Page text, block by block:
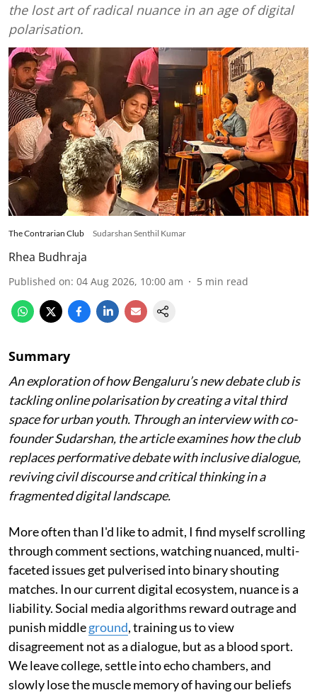
the lost art of radical nuance in an age of digital
polarisation.
The Contrarian Club Sudarshan Senthil Kumar
Rhea Budhraja
Published on: 04 Aug 2026, 10:00 am 5 min read
Summary
An exploration of how Bengaluru’s new debate club is
tackling online polarisation by creating a vital third
space for urban youth. Through an interview with co-
founder Sudarshan, the article examines how the club
replaces performative debate with inclusive dialogue,
reviving civil discourse and critical thinking in a
fragmented digital landscape.
More often than I'd like to admit, I find myself scrolling
through comment sections, watching nuanced, multi-
faceted issues get pulverised into binary shouting
matches. In our current digital ecosystem, nuance is a
liability. Social media algorithms reward outrage and
punish middleground, training us to view
disagreement not as a dialogue, but as a blood sport.
We leave college, settle into echo chambers, and
slowly lose the muscle memory of having our beliefs